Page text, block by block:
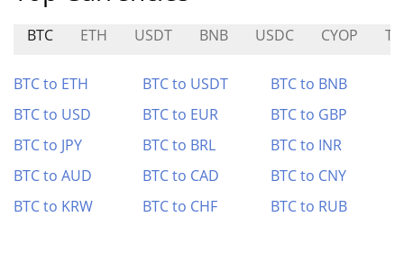
BTC ETH USDT BNB USDC CYOP
BTC to ETH BTC to USDT
BTC to BNB
BTC to USD
BTC to EUR
BTC to GBP
BTC to JPY
BTC to BRL
BTC to INR
BTC to AUD
BTC to CAD
BTC to CNY
BTC to KRW
BTC to CHF BTC to RUB